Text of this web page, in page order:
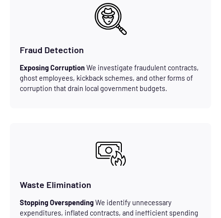
Fraud Detection
Exposing CorruptionWe investigate fraudulent contracts,
ghost employees, kickback schemes, and other forms of
corruption that drain local government budgets.
Waste Elimination
Stopping OverspendingWe identify unnecessary
expenditures, inflated contracts, and inefficient spending